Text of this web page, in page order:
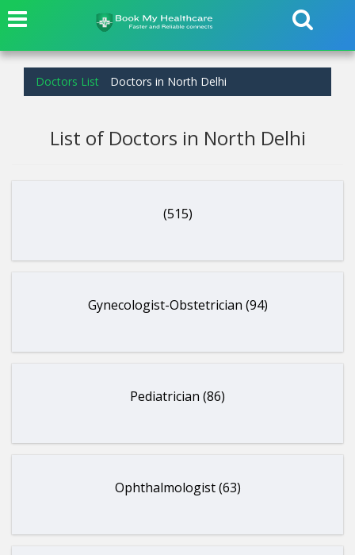
Doctors List Doctors in North Delhi
List of Doctors in North Delhi
(515)
Gynecologist-Obstetrician (94)
Pediatrician (86)
Ophthalmologist (63)